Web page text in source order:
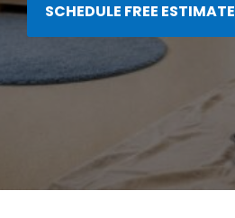
SCHEDULE FREE ESTIMATE